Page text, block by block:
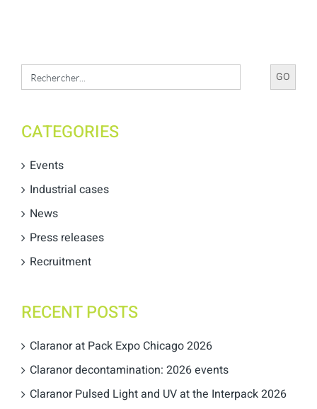
Search
for:
CATEGORIES
Events
Industrial cases
News
Press releases
Recruitment
RECENT POSTS
Claranor at Pack Expo Chicago 2026
Claranor decontamination: 2026 events
Claranor Pulsed Light and UV at the Interpack 2026